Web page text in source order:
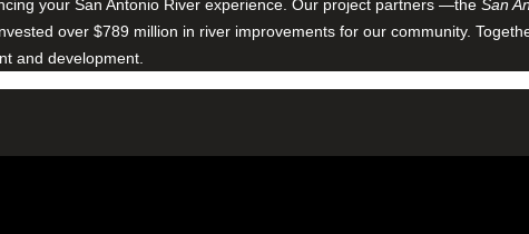
your San Antonio River experience. Our project partners —the San
over $789 million in river improvements for our community.
and development.